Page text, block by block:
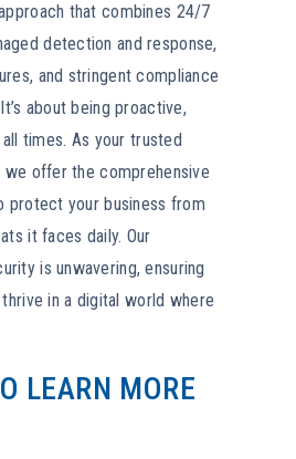
that combines 24/7
detection and response,
and stringent compliance
about being proactive,
times. As your trusted
offer the comprehensive
protect your business from
it faces daily. Our
is unwavering, ensuring
in a digital world where
LEARN MORE